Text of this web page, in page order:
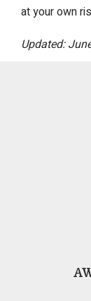
at your own
Updated: